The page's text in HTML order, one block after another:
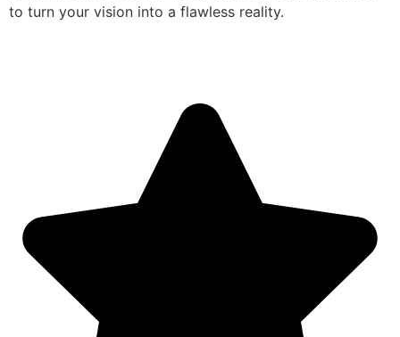
to turn your vision into a flawless reality.